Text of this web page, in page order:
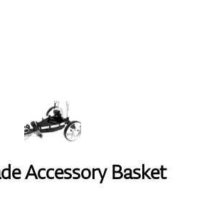
Bags
Accessory Basket